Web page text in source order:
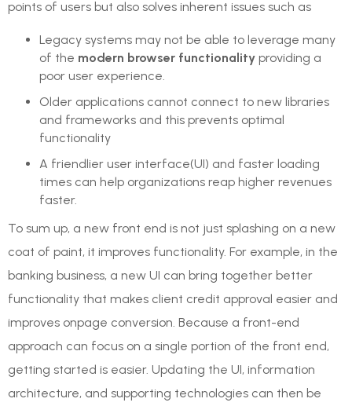
points of users but also solves inherent issues such as
Legacy systems may not be able to leverage many
of the modern browser functionality providing a
poor user experience.
Older applications cannot connect to new libraries
and frameworks and this prevents optimal
functionality
A friendlier user interface(UI) and faster loading
times can help organizations reap higher revenues
faster.
To sum up, a new front end is not just splashing on a new
coat of paint, it improves functionality. For example, in the
banking business, a new UI can bring together better
functionality that makes client credit approval easier and
improves onpage conversion. Because a front-end
approach can focus on a single portion of the front end,
getting started is easier. Updating the UI, information
architecture, and supporting technologies can then be